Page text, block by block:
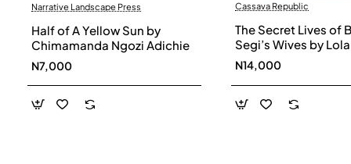
Narrative Landscape Press
Half of A Yellow Sun by
Chimamanda Ngozi Adichie
N7,000
Cassava Republic
The Secret Lives of
Segi’s Wives by Lola
Shoneyin -
N14,000